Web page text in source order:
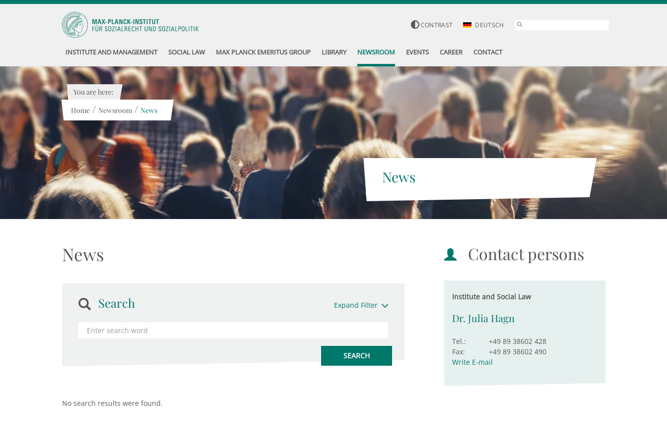
CONTRAST DEUTSCH
INSTITUTE AND MANAGEMENT SOCIAL LAW MAX PLANCK EMERITUS GROUP LIBRARY NEWSROOM EVENTS CAREER CONTACT
News
You are here:
Home / Newsroom / News
News
Search Expand Filter
No search results were found.
Contact persons
Institute and Social Law
Dr. Julia Hagn
Tel.:
+49 89 38602 428
Fax:
+49 89 38602 490
Write E-mail